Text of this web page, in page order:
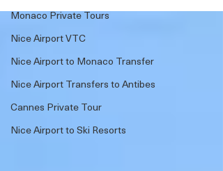
Monaco Private Tours
Nice Airport VTC
Nice Airport to Monaco Transfer
Nice Airport Transfers to Antibes
Cannes Private Tour
Nice Airport to Ski Resorts